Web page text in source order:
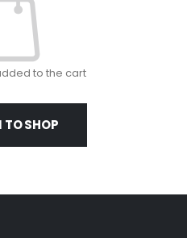
to the cart
TO SHOP